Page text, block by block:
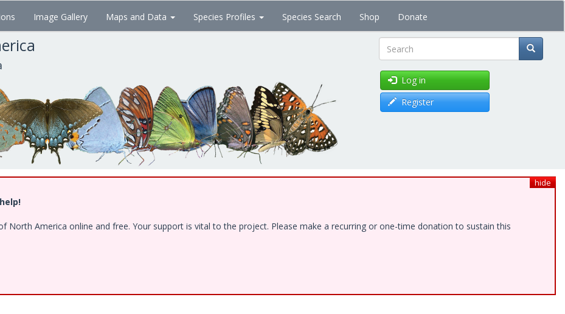
Image Gallery Maps and Data Species Profiles Species Search Shop Donate
Search
Log in
Register
hide
North America online and free. Your support is vital to the project. Please make a recurring or one-time donation to sustain this